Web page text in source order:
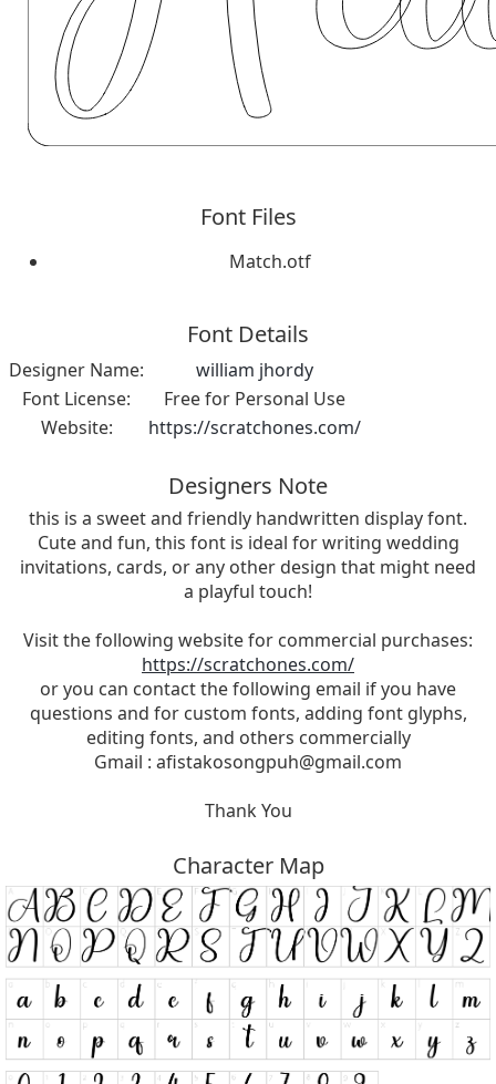
Font Files
Match.otf
Font Details
Designer Name:
william jhordy
Font License:
Free for Personal Use
Website:
https://scratchones.com/
Designers Note
this is a sweet and friendly handwritten display font.
Cute and fun, this font is ideal for writing wedding
invitations, cards, or any other design that might need
a playful touch!
Visit the following website for commercial purchases:
https://scratchones.com/
or you can contact the following email if you have
questions and for custom fonts, adding font glyphs,
editing fonts, and others commercially
Gmail : afistakosongpuh@gmail.com
Thank You
Character Map